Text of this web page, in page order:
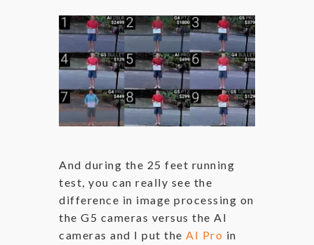
And during the 25 feet running
test, you can really see the
difference in image processing on
the G5 cameras versus the AI
cameras and I put the AI Pro in